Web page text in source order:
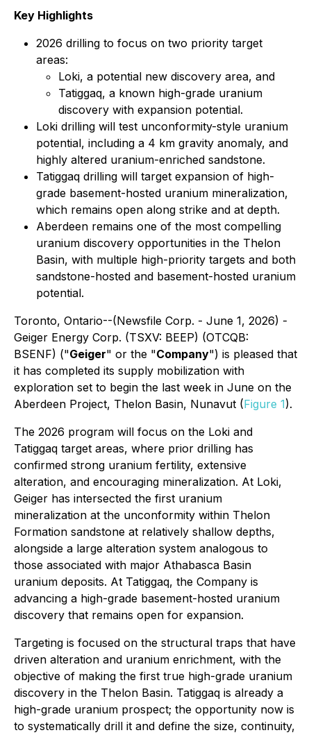
Key Highlights
2026 drilling to focus on two priority target
areas:
Loki, a potential new discovery area, and
Tatiggaq, a known high-grade uranium
discovery with expansion potential.
Loki drilling will test unconformity-style uranium
potential, including a 4 km gravity anomaly, and
highly altered uranium-enriched sandstone.
Tatiggaq drilling will target expansion of high-
grade basement-hosted uranium mineralization,
which remains open along strike and at depth.
Aberdeen remains one of the most compelling
uranium discovery opportunities in the Thelon
Basin, with multiple high-priority targets and both
sandstone-hosted and basement-hosted uranium
potential.
Toronto, Ontario--(Newsfile Corp. - June 1, 2026) -
Geiger Energy Corp. (TSXV: BEEP) (OTCQB:
BSENF) ("Geiger" or the "Company") is pleased that
it has completed its supply mobilization with
exploration set to begin the last week in June on the
Aberdeen Project, Thelon Basin, Nunavut (Figure 1).
The 2026 program will focus on the Loki and
Tatiggaq target areas, where prior drilling has
confirmed strong uranium fertility, extensive
alteration, and encouraging mineralization. At Loki,
Geiger has intersected the first uranium
mineralization at the unconformity within Thelon
Formation sandstone at relatively shallow depths,
alongside a large alteration system analogous to
those associated with major Athabasca Basin
uranium deposits. At Tatiggaq, the Company is
advancing a high-grade basement-hosted uranium
discovery that remains open for expansion.
Targeting is focused on the structural traps that have
driven alteration and uranium enrichment, with the
objective of making the first true high-grade uranium
discovery in the Thelon Basin. Tatiggaq is already a
high-grade uranium prospect; the opportunity now is
to systematically drill it and define the size, continuity,